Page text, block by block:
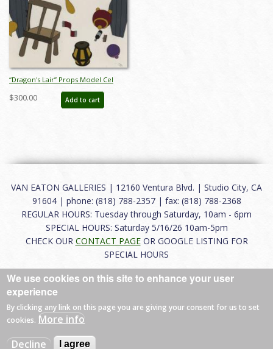
“Dragon's Lair” Props Model Cel
(1983) - ID: may22274
$300.00 Add to cart
VAN EATON GALLERIES | 12160 Ventura Blvd. | Studio City, CA
91604 | phone: (818) 788-2357 | fax: (818) 788-2368
REGULAR HOURS: Tuesday through Saturday, 10am - 6pm
SPECIAL HOURS: Saturday 5/16/26 10am-5pm
CHECK OUR CONTACT PAGEOR GOOGLE LISTING FOR
SPECIAL HOURS
About|FAQ|Terms of Use|Careers|Contact
© 2026 Van Eaton Galleries All rights reserved.
Web byCharles Creative
We use cookies on this site to enhance your user
experience
By clicking any link on this page you are giving your consent for us to set
cookies. More info
Decline
I agree